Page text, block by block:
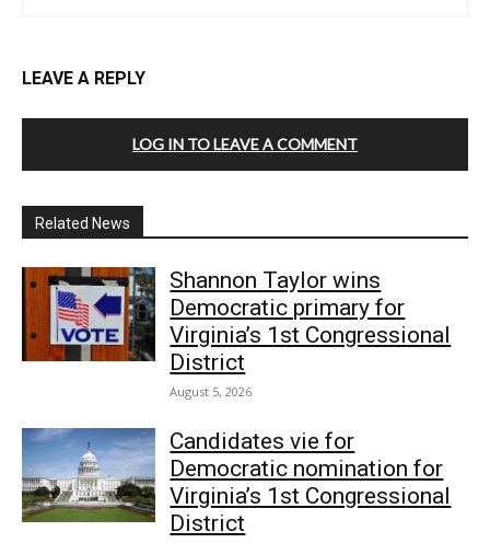
LEAVE A REPLY
LOG IN TO LEAVE A COMMENT
Related News
Shannon Taylor wins
Democratic primary for
Virginia’s 1st Congressional
District
August 5, 2026
Candidates vie for
Democratic nomination for
Virginia’s 1st Congressional
District